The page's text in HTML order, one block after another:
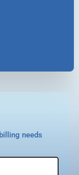
needs